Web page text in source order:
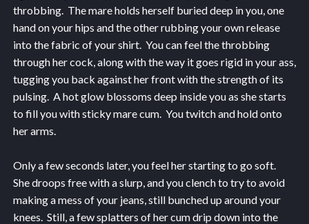
throbbing. The mare holds herself buried deep in you, one
hand on your hips and the other rubbing your own release
into the fabric of your shirt. You can feel the throbbing
through her cock, along with the way it goes rigid in your ass,
tugging you back against her front with the strength of its
pulsing. A hot glow blossoms deep inside you as she starts
to fill you with sticky mare cum. You twitch and hold onto
her arms.
Only a few seconds later, you feel her starting to go soft.
She droops free with a slurp, and you clench to try to avoid
making a mess of your jeans, still bunched up around your
knees. Still, a few splatters of her cum drip down into the